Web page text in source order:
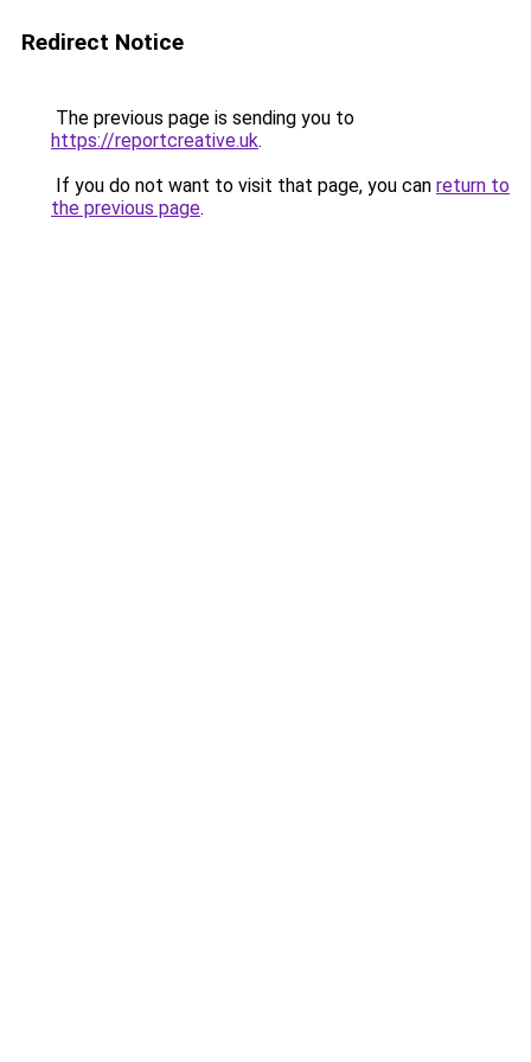
Redirect Notice
The previous page is sending you to
https://reportcreative.uk.
If you do not want to visit that page, you can return to
the previous page.